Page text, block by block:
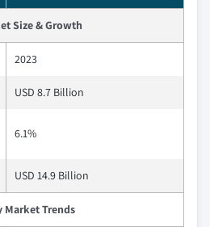
Size & Growth
2023
USD 8.7 Billion
6.1%
USD 14.9 Billion
Market Trends